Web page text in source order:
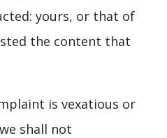
yours, or that of
the content that
is vexatious or
shall not